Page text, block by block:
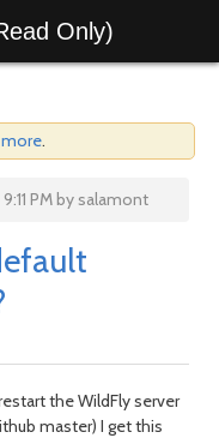
Only)
more.
PM by salamont
the WildFly server
master) I get this